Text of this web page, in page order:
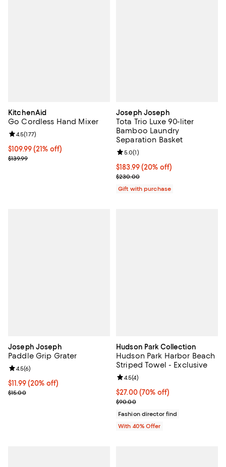
KitchenAid
Go Cordless Hand Mixer
Current price $109.99; 21% off;
$109.99(21% off)
Previous price $139.99
$139.99
Review rating: 4.5 out of 5; 177 reviews;
4.5(177)
Joseph Joseph
Tota Trio Luxe 90-liter
Bamboo Laundry
Separation Basket
Current price $183.99; 20% off;
$183.99(20% off)
Previous price $230.00
$230.00
Review rating: 5.0 out of 5; 1
5.0(1)
Gift with purchase
Joseph Joseph
Paddle Grip Grater
Current price $11.99; 20% off;
$11.99 (20% off)
Previous price $15.00
$15.00
Review rating: 4.5 out of 5; 6 reviews;
4.5(6)
Hudson Park Collection
Hudson Park Harbor Beach
Striped Towel - Exclusive
$27.00; 70% off; undefined;
$27.00(70% off)
Current sale price $45.00;
$90.00
Review rating: 4.5 out of 5; 4
4.5(4)
Fashion director find
With 40% Offer